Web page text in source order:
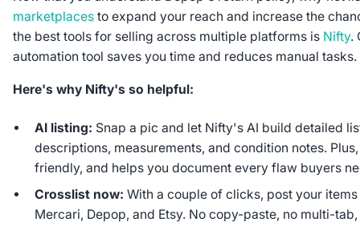
marketplacesto expand your reach and increase the
the best tools for selling across multiple platforms is Nifty.
automation tool saves you time and reduces manual tasks.
Here's why Nifty's so helpful:
AI listing: Snap a pic and let Nifty's AI build detailed
descriptions, measurements, and condition notes.
friendly, and helps you document every flaw buyers
Crosslist now: With a couple of clicks, post your
Mercari, Depop, and Etsy. No copy-paste, no multi-